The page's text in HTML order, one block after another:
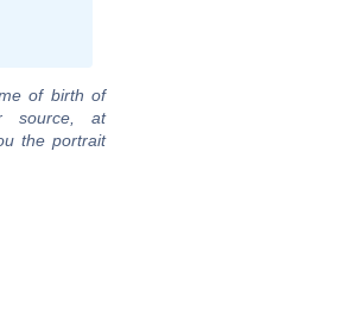
of birth of
source, at
the portrait